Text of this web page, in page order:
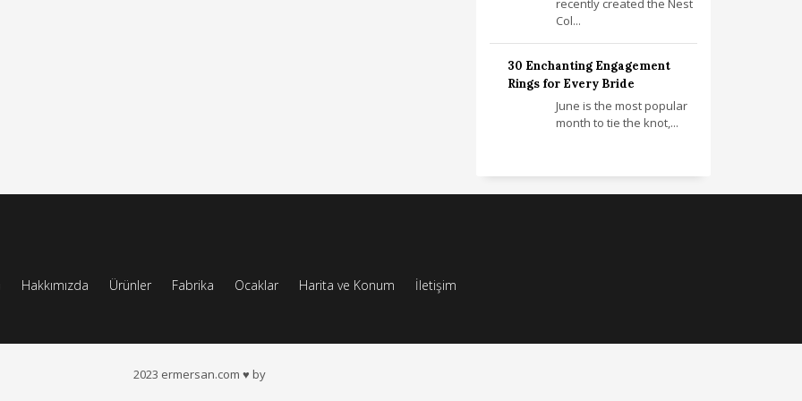
recently created the Nest
Col...
30 Enchanting Engagement
Rings for Every Bride
June is the most popular
month to tie the knot,...
Hakkımızda Ürünler Fabrika Ocaklar Harita ve Konum İletişim
2023 ermersan.com ♥ by